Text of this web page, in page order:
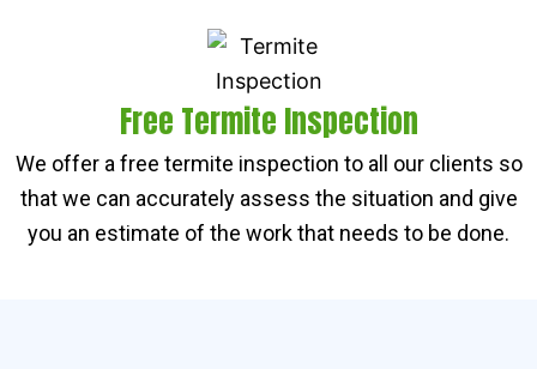
Free Termite Inspection
We offer a free termite inspection to all our clients so
that we can accurately assess the situation and give
you an estimate of the work that needs to be done.